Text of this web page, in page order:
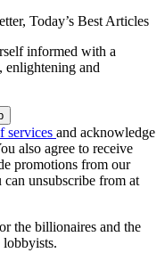
Today’s Best Articles
informed with a
enlightening and
services and acknowledge
also agree to receive
promotions from our
unsubscribe from at
the billionaires and the
lobbyists.